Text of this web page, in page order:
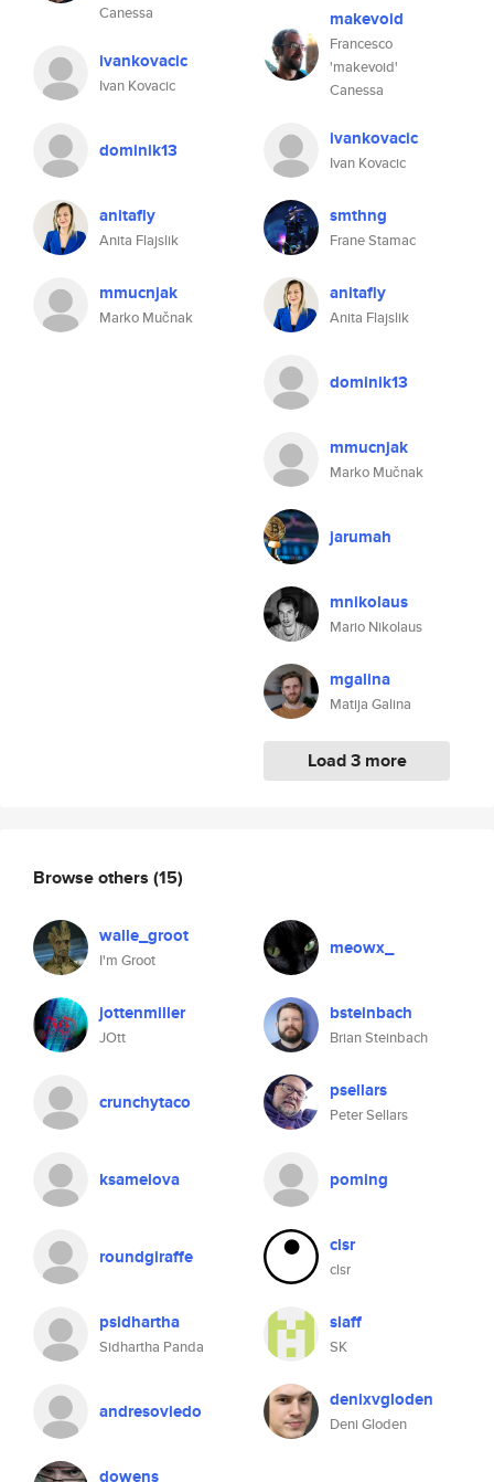
Canessa
ivankovacic
Ivan Kovacic
dominik13
anitafly
Anita Flajslik
mmucnjak
Marko Mučnak
makevoid
Francesco
'makevoid'
Canessa
ivankovacic
Ivan Kovacic
smthng
Frane Stamac
anitafly
Anita Flajslik
dominik13
mmucnjak
Marko Mučnak
jarumah
mnikolaus
Mario Nikolaus
mgalina
Matija Galina
Load 3 more
Browse others (15)
walle_groot
I'm Groot
meowx_
jottenmiller
JOtt
bsteinbach
Brian Steinbach
crunchytaco psellars
Peter Sellars
ksamelova poming
roundgiraffe clsr
clsr
psidhartha
Sidhartha Panda
slaff
SK
andresoviedo denixvgloden
Deni Gloden
dowens